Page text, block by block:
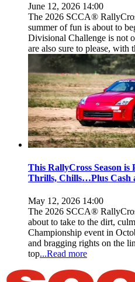
June 12, 2026 14:00
The 2026 SCCA®
summer of fun is about to
Divisional Challenge is not
are also sure to please, with
This RallyCross Season is
Thrills, Chills…Plus Cash
May 12, 2026 14:00
The 2026 SCCA®
about to take to the dirt,
Championship event in
and bragging rights on the
top...Read more